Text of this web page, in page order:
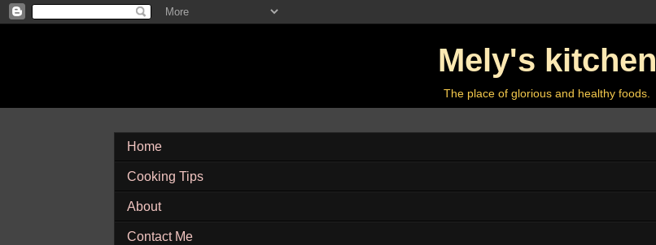
Mely's kitchen
The place of glorious and healthy foods.
Home
Cooking Tips
About
Contact Me